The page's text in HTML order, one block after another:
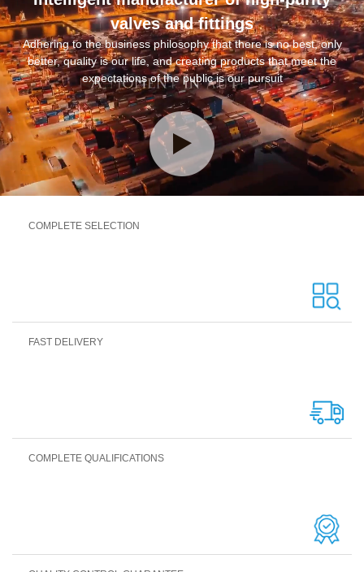
valves and fittings
Adhering to the business philosophy that there is no best, only
better, quality is our life, and creating products that meet the
expectations of the public is our pursuit
COMPLETE SELECTION
FAST DELIVERY
COMPLETE QUALIFICATIONS